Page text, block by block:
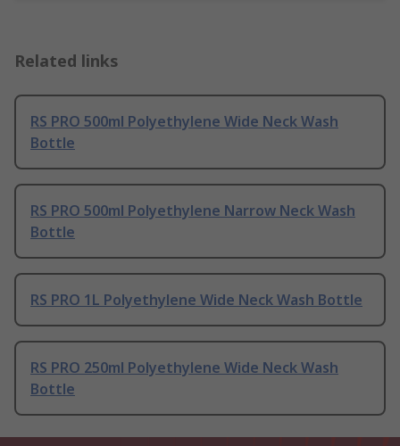
Related links
RS PRO 500ml Polyethylene Wide Neck Wash
Bottle
RS PRO 500ml Polyethylene Narrow Neck Wash
Bottle
RS PRO 1L Polyethylene Wide Neck Wash Bottle
RS PRO 250ml Polyethylene Wide Neck Wash
Bottle